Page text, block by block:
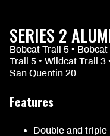
SERIES 2
Bobcat Trail 5 •
Trail 5 • Wildcat Trail 3
San Quentin 20
Features
Double and